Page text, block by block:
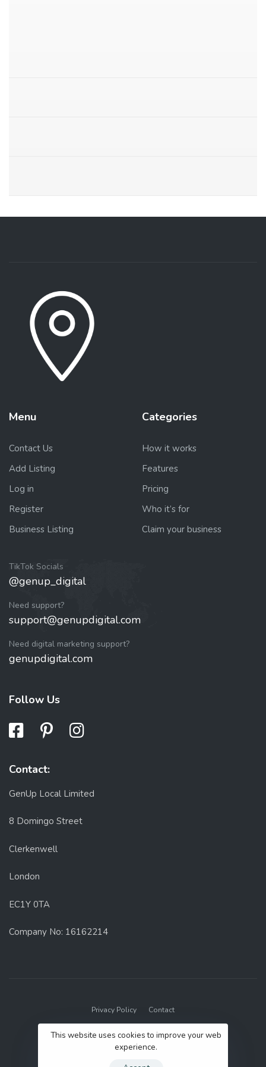
Menu
Contact Us
Add Listing
Log in
Register
Business Listing
Categories
How it works
Features
Pricing
Who it’s for
Claim your business
TikTok Socials
@genup_digital
Need support?
support@genupdigital.com
Need digital marketing support?
genupdigital.com
Follow Us
Contact:
GenUp Local Limited
8 Domingo Street
Clerkenwell
London
EC1Y 0TA
Company No: 16162214
Privacy Policy Contact
© 2022 GenUp Local.
This website uses cookies to improve your web
experience.